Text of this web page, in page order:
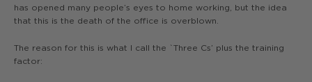
has opened many people’s eyes to home working, but the idea
that this is the death of the office is overblown.
The reason for this is what I call the `Three Cs’ plus the training
factor: